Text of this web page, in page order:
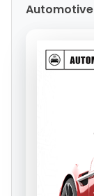
Automotive